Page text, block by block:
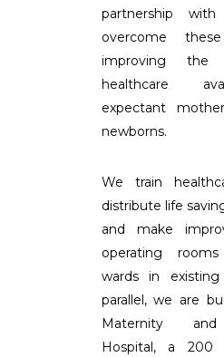
partnership
overcome
improving
healthcare
expectant
newborns.
We train
distribute life
and make
operating
wards in
parallel, we are
Maternity
Hospital, a 200